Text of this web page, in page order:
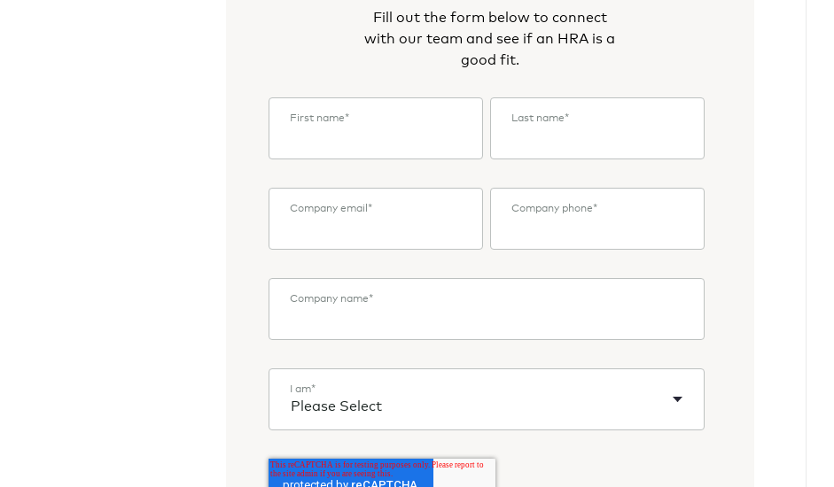
Fill out the form below to connect
with our team and see if an HRA is a
good fit.
First name* Last name*
Company email* Company phone*
Company name*
I am*